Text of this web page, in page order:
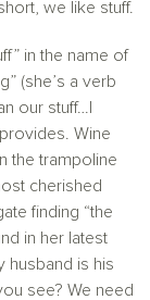
we like stuff.
in the name of
(she’s a verb
our stuff…I
Wine
the trampoline
cherished
finding “the
in her latest
husband is his
see? We need